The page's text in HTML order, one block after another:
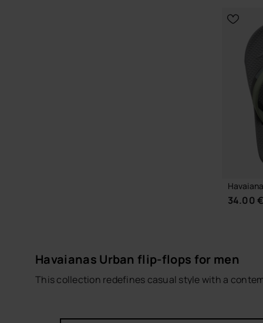
34.00 €
Havaianas Urban flip-flops for men
This collection redefines casual style with a